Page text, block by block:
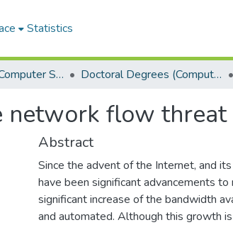
Statistics
Department of Computer Science Doctoral Degrees (Computer Science)
network flow threat
Abstract
Since the advent of the Internet, and
have been significant advancements
significant increase of the bandwidth
and automated. Although this growth